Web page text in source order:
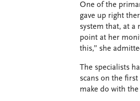
One of the
gave up right
system that, at a
point at her
this,” she
The specialists
scans on the first
make do with the